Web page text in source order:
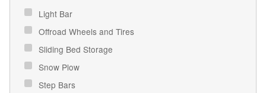
Light Bar
Offroad Wheels and Tires
Sliding Bed Storage
Snow Plow
Step Bars